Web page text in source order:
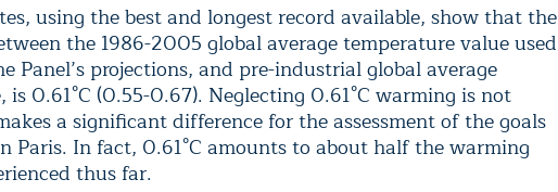
using the best and longest record available, show that the
the 1986-2005 global average temperature value used
Panel’s projections, and pre-industrial global average
is 0.61°C (0.55-0.67). Neglecting 0.61°C warming is not
a significant difference for the assessment of the goals
Paris. In fact, 0.61°C amounts to about half the warming
thus far.